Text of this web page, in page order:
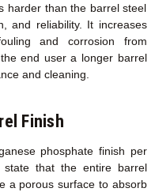
harder than the barrel steel
and reliability. It increases
and corrosion from
end user a longer barrel
and cleaning.
Finish
phosphate finish per
state that the entire barrel
a porous surface to absorb